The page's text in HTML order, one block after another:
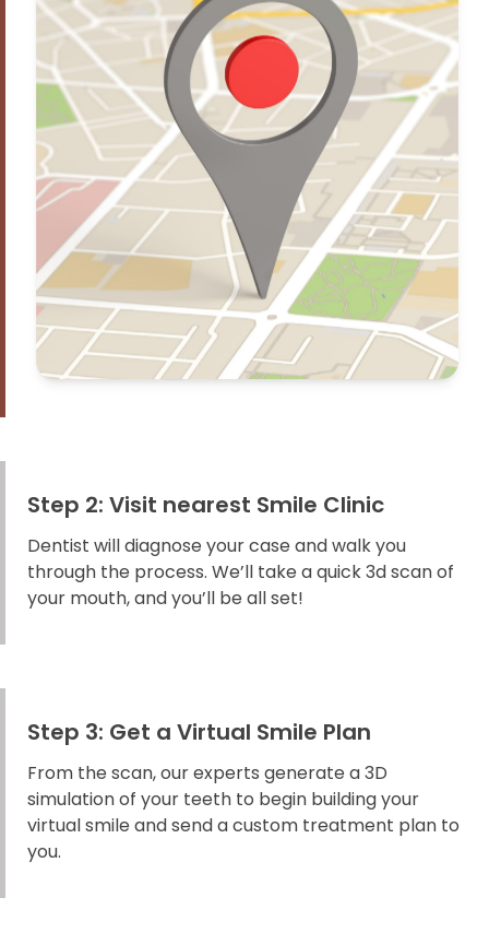
Step 2: Visit nearest Smile Clinic
Dentist will diagnose your case and walk you
through the process. We’ll take a quick 3d scan of
your mouth, and you’ll be all set!
Step 3: Get a Virtual Smile Plan
From the scan, our experts generate a 3D
simulation of your teeth to begin building your
virtual smile and send a custom treatment plan to
you.